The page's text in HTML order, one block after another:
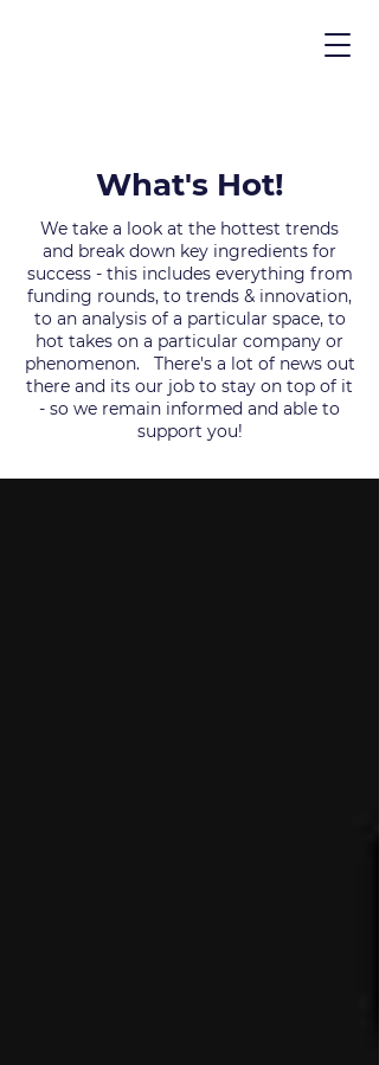
What's Hot!
We take a look at the hottest trends
and break down key ingredients for
success - this includes everything from
funding rounds, to trends & innovation,
to an analysis of a particular space, to
hot takes on a particular company or
phenomenon. There's a lot of news out
there and its our job to stay on top of it
- so we remain informed and able to
support you!